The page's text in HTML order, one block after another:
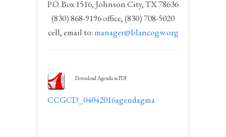
P.O. Box 1516, Johnson City, TX 78636
(830) 868-9196 office, (830) 708-5020
cell, email to:manager@blancogw.org
Download Agenda as PDF
CCGCD_04042016agendagma